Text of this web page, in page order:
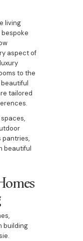
living
aspect of
to the
tailored
pantries,
beautiful
building